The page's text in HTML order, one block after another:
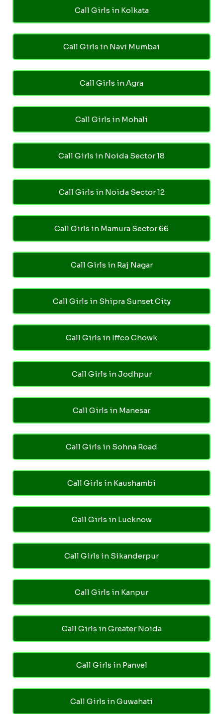
Call Girls in Kolkata
Call Girls in Navi Mumbai
Call Girls in Agra
Call Girls in Mohali
Call Girls in Noida Sector 18
Call Girls in Noida Sector 12
Call Girls in Mamura Sector 66
Call Girls in Raj Nagar
Call Girls in Shipra Sunset City
Call Girls in Iffco Chowk
Call Girls in Jodhpur
Call Girls in Manesar
Call Girls in Sohna Road
Call Girls in Kaushambi
Call Girls in Lucknow
Call Girls in Sikanderpur
Call Girls in Kanpur
Call Girls in Greater Noida
Call Girls in Panvel
Call Girls in Guwahati